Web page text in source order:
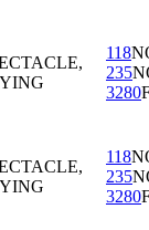
118
235
3280
118
235
3280